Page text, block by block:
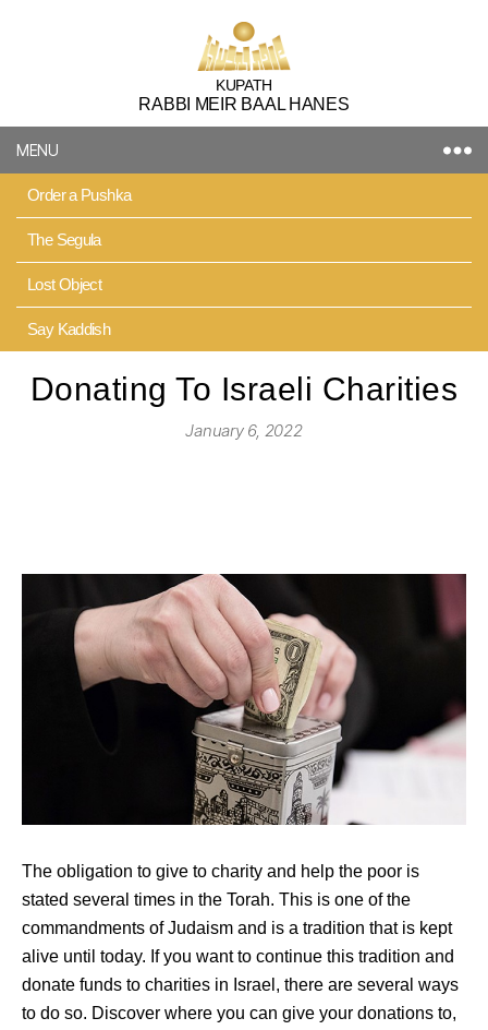
Kupath
Rabbi
KUPATH
RABBI MEIR BAAL HANES
MENU
Order a Pushka
The Segula
Lost Object
Say Kaddish
Donating To Israeli Charities
January 6, 2022
The obligation to give to charity and help the poor is
stated several times in the Torah. This is one of the
commandments of Judaism and is a tradition that is kept
alive until today. If you want to continue this tradition and
donate funds to charities in Israel, there are several ways
to do so. Discover where you can give your donations to,